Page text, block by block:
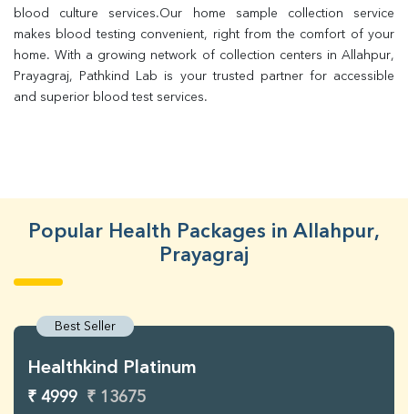
blood culture services.Our home sample collection service
makes blood testing convenient, right from the comfort of your
home. With a growing network of collection centers in Allahpur,
Prayagraj, Pathkind Lab is your trusted partner for accessible
and superior blood test services.
Popular Health Packages in Allahpur,
Prayagraj
Best Seller
Healthkind Platinum
₹ 4999 ₹ 13675